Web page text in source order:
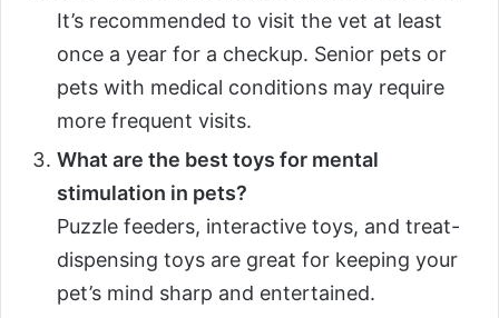
It’s recommended to visit the vet at least
once a year for a checkup. Senior pets or
pets with medical conditions may require
more frequent visits.
What are the best toys for mental
stimulation in pets?
Puzzle feeders, interactive toys, and treat-
dispensing toys are great for keeping your
pet’s mind sharp and entertained.